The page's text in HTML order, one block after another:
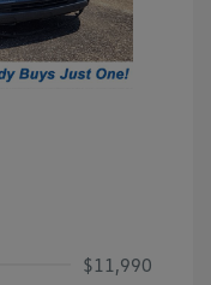
$11,990